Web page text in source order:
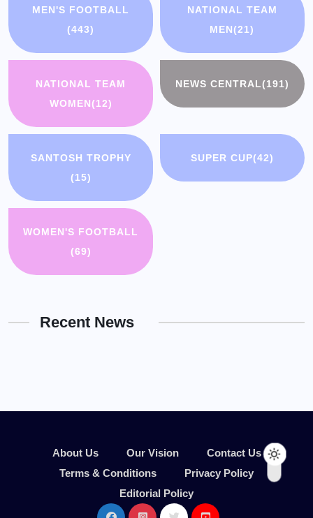
MEN'S FOOTBALL
(443)
NATIONAL TEAM
MEN(21)
NATIONAL TEAM
WOMEN(12)
NEWS CENTRAL(191)
SANTOSH TROPHY
(15)
SUPER CUP(42)
WOMEN'S FOOTBALL
(69)
Recent News
About Us Our Vision
Contact Us
Terms & Conditions
Privacy Policy
Editorial Policy